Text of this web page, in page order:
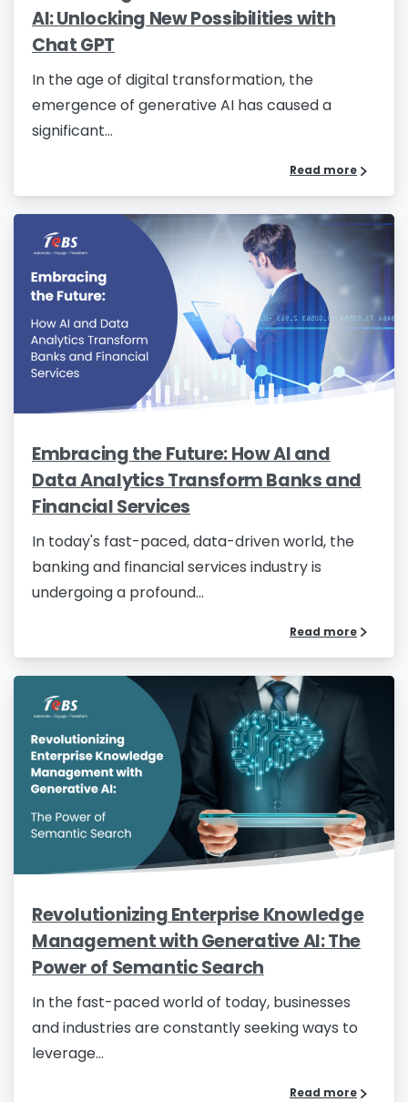
AI: Unlocking New Possibilities with
Chat GPT
In the age of digital transformation, the
emergence of generative AI has caused a
significant...
Read more
Embracing the Future: How AI and
Data Analytics Transform Banks and
Financial Services
In today's fast-paced, data-driven world, the
banking and financial services industry is
undergoing a profound...
Read more
Revolutionizing Enterprise Knowledge
Management with Generative AI: The
Power of Semantic Search
In the fast-paced world of today, businesses
and industries are constantly seeking ways to
leverage...
Read more